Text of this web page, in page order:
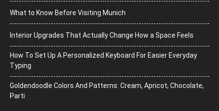
What to Know Before Visiting Munich
Interior Upgrades That Actually Change How a Space Feels
How To Set Up A Personalized Keyboard For Easier Everyday
Typing
Goldendoodle Colors And Patterns: Cream, Apricot, Chocolate,
Parti